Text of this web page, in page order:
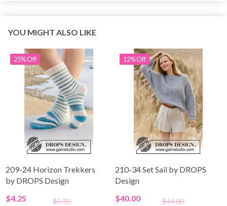
YOU MIGHT ALSO LIKE
25% Off
209-24 Horizon Trekkers
by DROPS Design
$4.25
$5.70
12% Off
210-34 Set Sail by DROPS
Design
$40.00
$44.80